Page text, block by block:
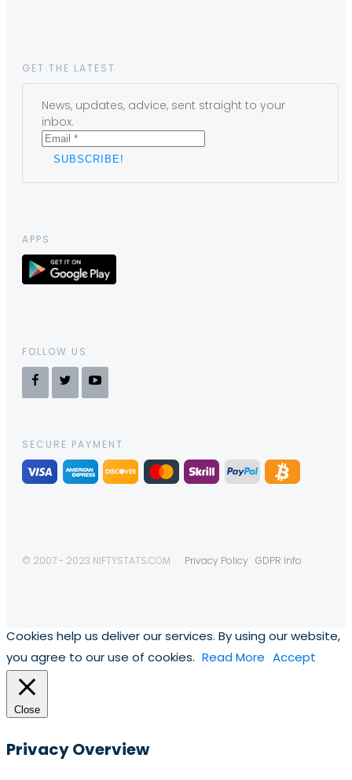
GET THE LATEST
News, updates, advice, sent straight to your
inbox.
APPS
FOLLOW US
SECURE PAYMENT
© 2007 - 2023 NIFTYSTATS.COM Privacy Policy GDPR Info
Cookies help us deliver our services. By using our website,
you agree to our use of cookies. Read More Accept
Close
Privacy Overview